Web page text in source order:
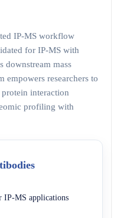
IP-MS workflow
for IP-MS with
downstream mass
empowers researchers to
interaction
profiling with
IP-MS applications